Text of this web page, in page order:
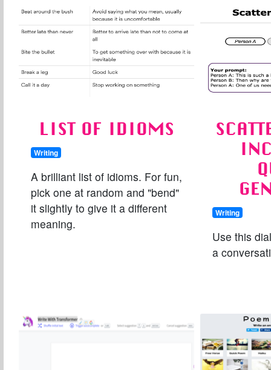
LIST OF IDIOMS
Writing
A brilliant list of idioms. For fun,
pick one at random and "bend"
it slightly to give it a different
meaning.
Writing
Use this
a